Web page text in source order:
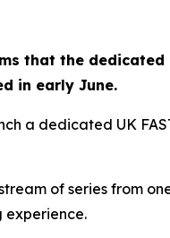
that the dedicated
in early June.
a dedicated UK
of series from
experience.